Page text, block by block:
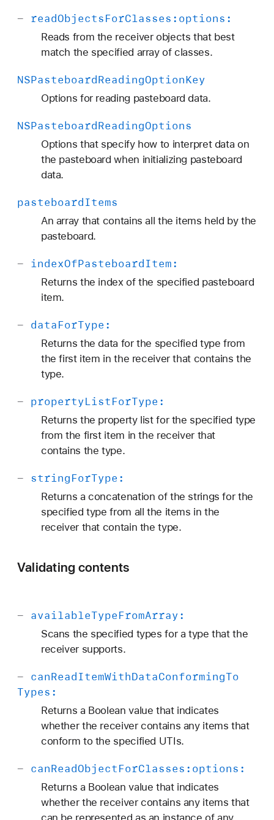
- readObjectsForClasses: options:
Reads from the receiver objects that best
match the specified array of classes.
NSPasteboardReadingOptionKey
Options for reading pasteboard data.
NSPasteboardReadingOptions
Options that specify how to interpret data on
the pasteboard when initializing pasteboard
data.
pasteboardItems
An array that contains all the items held by the
pasteboard.
- indexOfPasteboardItem:
Returns the index of the specified pasteboard
item.
- dataForType:
Returns the data for the specified type from
the first item in the receiver that contains the
type.
- propertyListForType:
Returns the property list for the specified type
from the first item in the receiver that
contains the type.
- stringForType:
Returns a concatenation of the strings for the
specified type from all the items in the
receiver that contain the type.
Validating contents
- availableTypeFromArray:
Scans the specified types for a type that the
receiver supports.
- canReadItemWithDataConformingTo
Types:
Returns a Boolean value that indicates
whether the receiver contains any items that
conform to the specified UTIs.
- canReadObjectForClasses: options:
Returns a Boolean value that indicates
whether the receiver contains any items that
can be represented as an instance of any